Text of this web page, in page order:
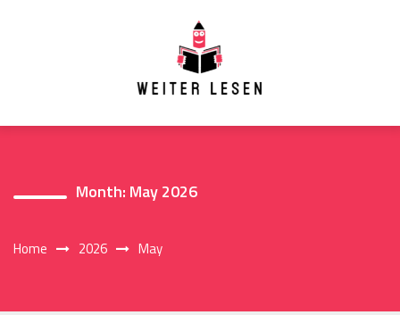
Month: May 2026
Home 2026 May